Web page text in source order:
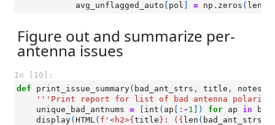
avg_unflagged_auto
pol = np . zeros ( len
Figure out and summarize per-
antenna issues
In [10]:
def
print_issue_summary( bad_ant_strs , title , notes
'''Print report for list of bad antenna
unique_bad_antnums = int ( ap [: - 1 ]) for ap in
display( HTML( f '<h2>{ title } : ( { len ( bad_ant_strs